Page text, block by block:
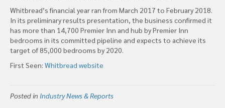
Whitbread’s financial year ran from March 2017 to February 2018.
In its preliminary results presentation, the business confirmed it
has more than 14,700 Premier Inn and hub by Premier Inn
bedrooms in its committed pipeline and expects to achieve its
target of 85,000 bedrooms by 2020.
First Seen: Whitbread website
Posted in Industry News & Reports